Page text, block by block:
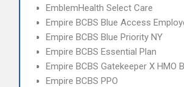
EmblemHealth Select Care
Empire BCBS Blue Access
Empire BCBS Blue Priority NY
Empire BCBS Essential Plan
Empire BCBS Gatekeeper X HMO
Empire BCBS PPO